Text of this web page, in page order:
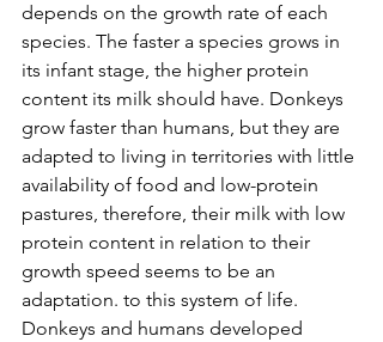
depends on the growth rate of each
species. The faster a species grows in
its infant stage, the higher protein
content its milk should have. Donkeys
grow faster than humans, but they are
adapted to living in territories with little
availability of food and low-protein
pastures, therefore, their milk with low
protein content in relation to their
growth speed seems to be an
adaptation. to this system of life.
Donkeys and humans developed